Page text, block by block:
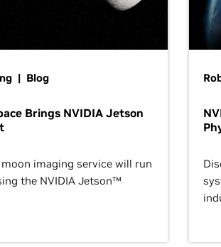
| Blog
Brings NVIDIA Jetson
moon imaging service will run
the NVIDIA Jetson™